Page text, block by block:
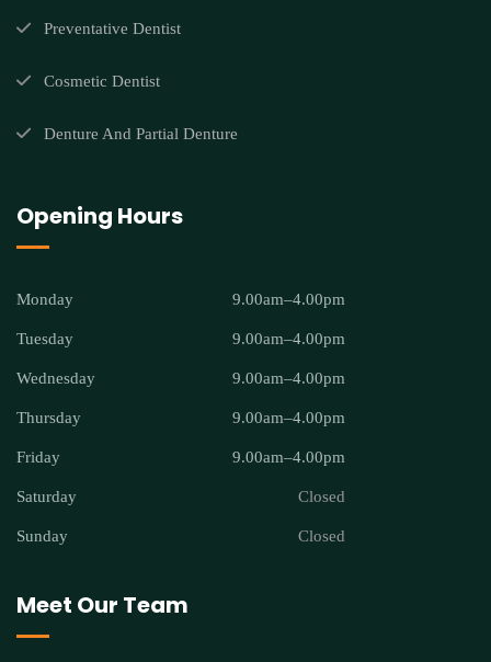
Preventative Dentist
Cosmetic Dentist
Denture And Partial Denture
Opening Hours
Monday 9.00am–4.00pm
Tuesday 9.00am–4.00pm
Wednesday 9.00am–4.00pm
Thursday 9.00am–4.00pm
Friday 9.00am–4.00pm
Saturday Closed
Sunday Closed
Meet Our Team